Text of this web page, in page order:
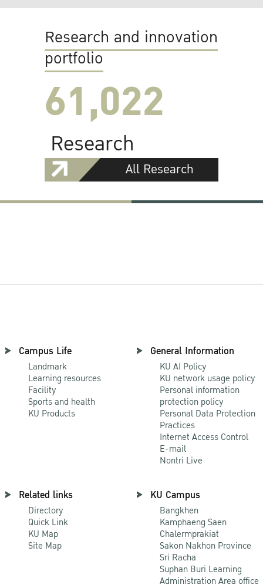
Research and innovation
portfolio
61,022
Research
All Research
Campus Life
Landmark
Learning resources
Facility
Sports and health
KU Products
General Information
KU AI Policy
KU network usage policy
Personal information
protection policy
Personal Data Protection
Practices
Internet Access Control
E-mail
Nontri Live
Related links
Directory
Quick Link
KU Map
Site Map
KU Campus
Bangkhen
Kamphaeng Saen
Chalermprakiat
Sakon Nakhon Province
Sri Racha
Suphan Buri Learning
Administration Area office